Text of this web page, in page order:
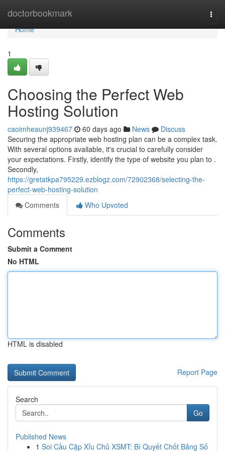
doctorbookmark
Home
Home
1
Choosing the Perfect Web
Hosting Solution
caoimheaunj939467 60 days ago News
Discuss
Securing the appropriate web hosting plan can be a complex task.
With several options available, it's crucial to carefully consider
your expectations. Firstly, identify the type of website you plan to .
Secondly,
https://gretatkpa795229.ezblogz.com/72902368/selecting-the-
perfect-web-hosting-solution
Comments
Who Upvoted
Comments
Submit a Comment
No HTML
HTML is disabled
Report Page
Search
Go
Published News
1 Soi Cầu Cặp Xỉu Chủ XSMT: Bí Quyết Chốt Bảng Số